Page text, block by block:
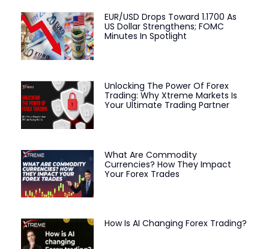
EUR/USD Drops Toward 1.1700 As
US Dollar Strengthens; FOMC
Minutes In Spotlight
Unlocking The Power Of Forex
Trading: Why Xtreme Markets Is
Your Ultimate Trading Partner
What Are Commodity
Currencies? How They Impact
Your Forex Trades
How Is AI Changing Forex Trading?